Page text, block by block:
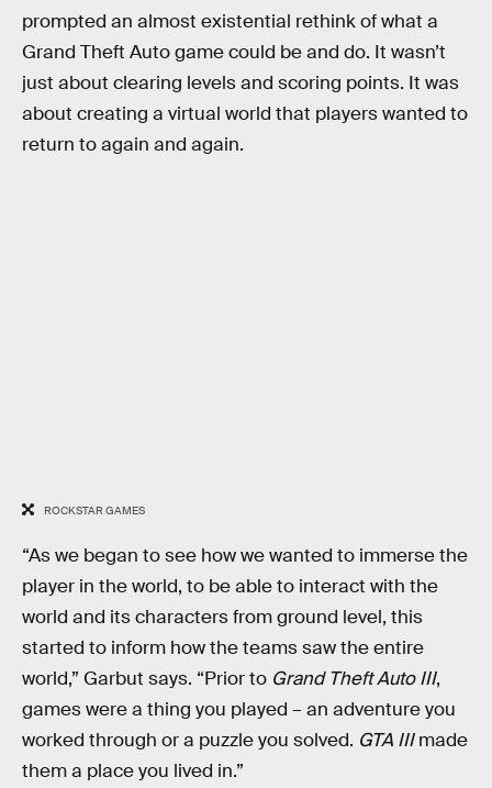
prompted an almost existential rethink of what a
Grand Theft Auto game could be and do. It wasn’t
just about clearing levels and scoring points. It was
about creating a virtual world that players wanted to
return to again and again.
ROCKSTAR GAMES
“As we began to see how we wanted to immerse the
player in the world, to be able to interact with the
world and its characters from ground level, this
started to inform how the teams saw the entire
world,” Garbut says. “Prior to Grand Theft Auto III,
games were a thing you played – an adventure you
worked through or a puzzle you solved. GTA IIImade
them a place you lived in.”